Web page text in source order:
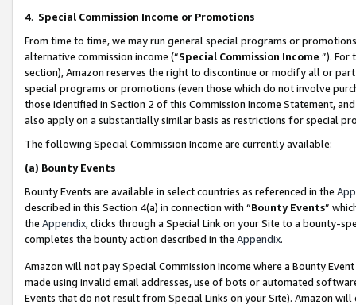
4. Special Commission Income or Promotions
From time to time, we may run general special programs or
alternative commission income (“Special Commission Income ”). For
section), Amazon reserves the right to discontinue or modify all or
special programs or promotions (even those which do not involve
those identified in Section 2 of this Commission Income Statement,
also apply on a substantially similar basis as restrictions for special
The following Special Commission Income are currently available:
(a) Bounty Events
Bounty Events are available in select countries as referenced in the
described in this Section 4(a) in connection with “Bounty Events”
the Appendix, clicks through a Special Link on your Site to a bounty-
completes the bounty action described in the Appendix.
Amazon will not pay Special Commission Income where a Bounty
made using invalid email addresses, use of bots or automated
Events that do not result from Special Links on your Site). Amazon